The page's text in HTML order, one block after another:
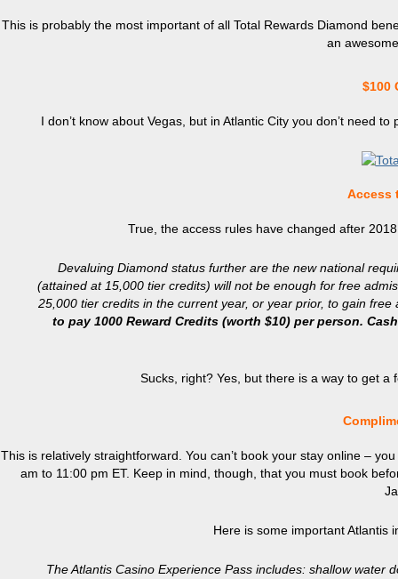
This is probably the most important of all Total Rewards Diamond
an
$100
I don’t know about Vegas, but in Atlantic City you don’t need
Access
True, the access rules have changed after
Devaluing Diamond status further are the new national
(attained at 15,000 tier credits) will not be enough for free
25,000 tier credits in the current year, or year prior, to gain
to pay 1000 Reward Credits (worth $10) per person.
Sucks, right? Yes, but there is a way to get
This is relatively straightforward. You can’t book your stay online –
am to 11:00 pm ET. Keep in mind, though, that you must book
Here is some important Atlantis
The Atlantis Casino Experience Pass includes: shallow